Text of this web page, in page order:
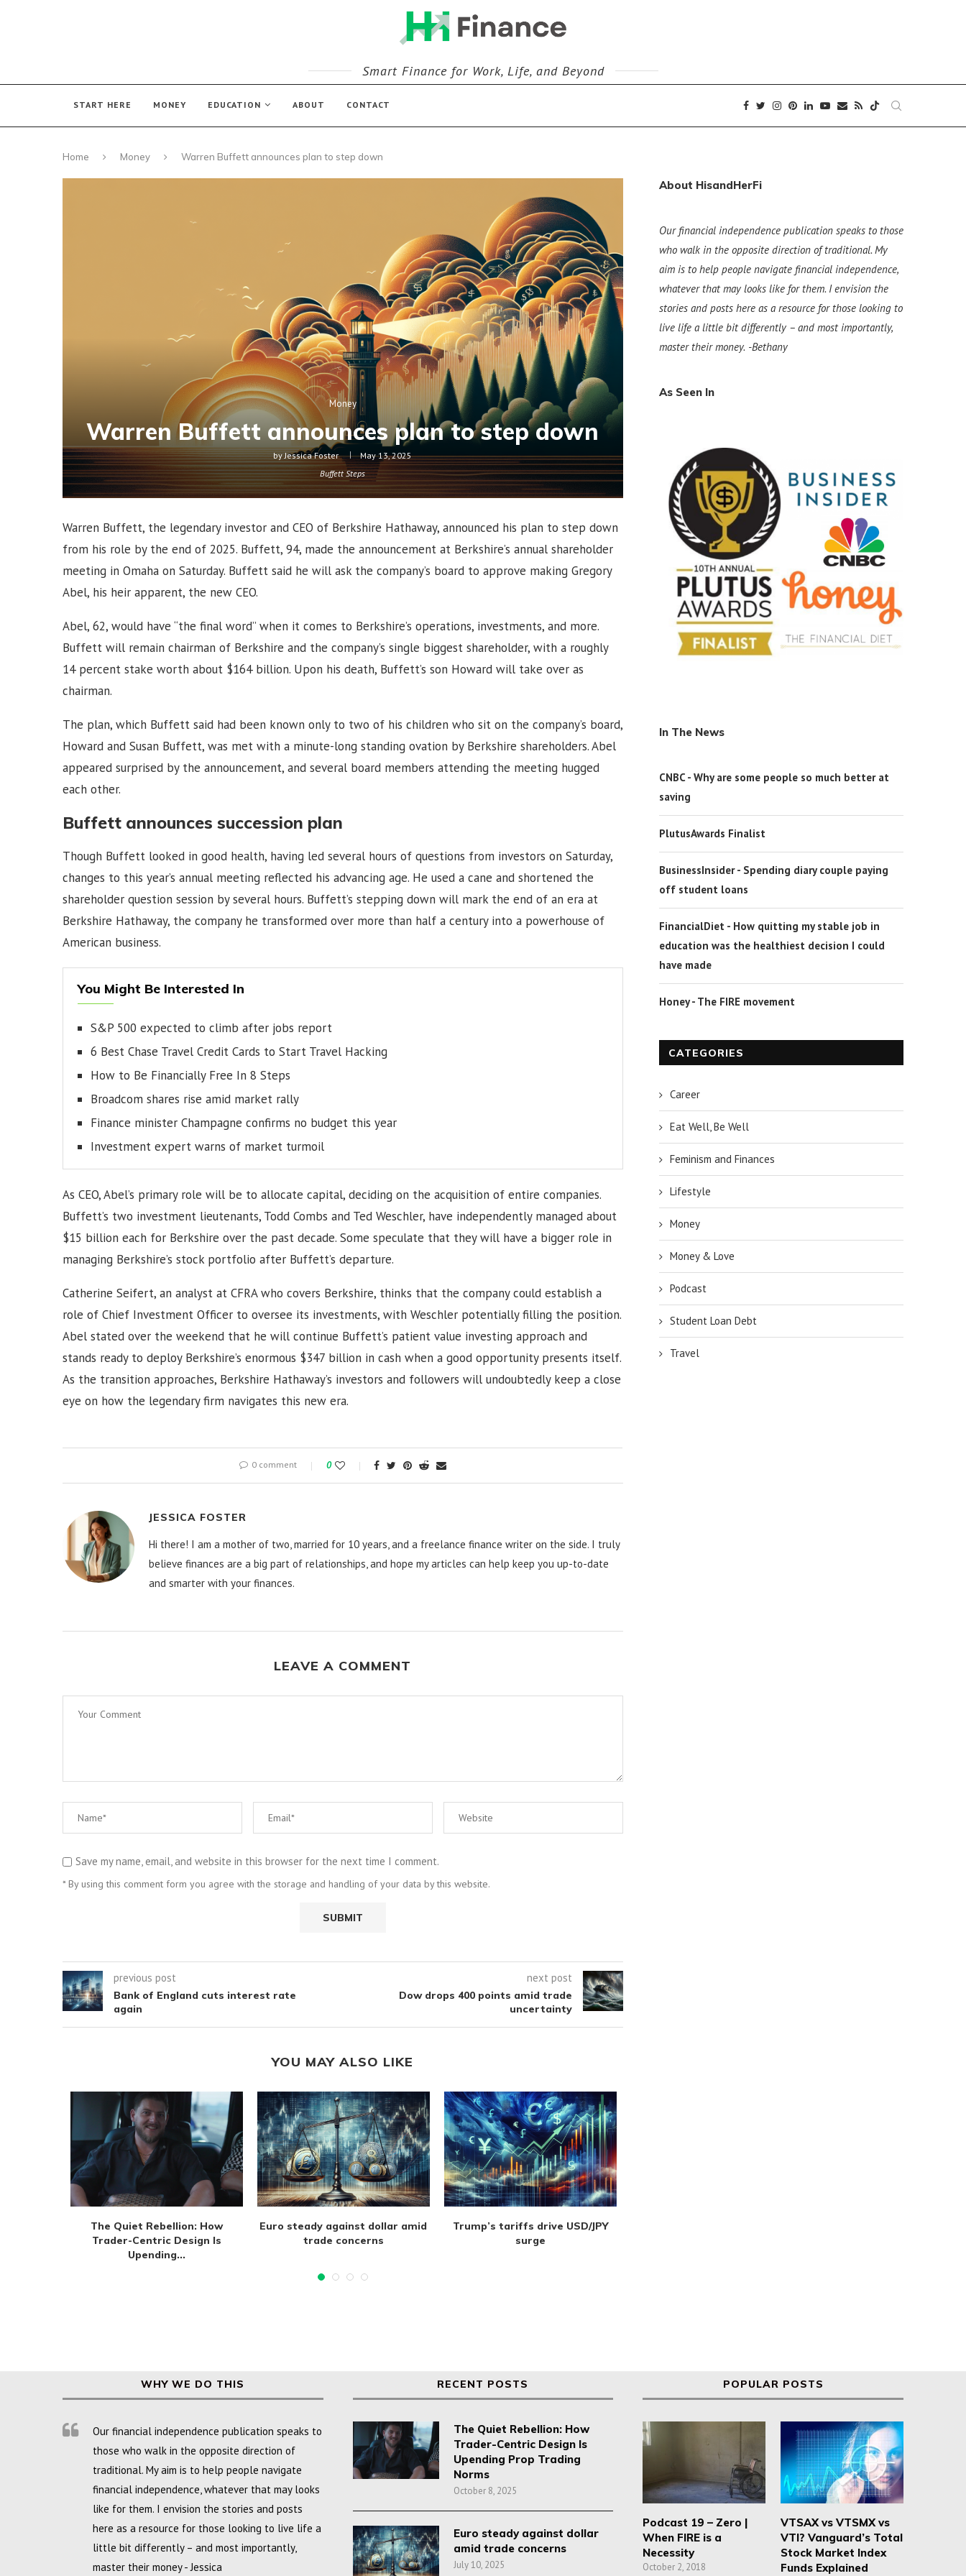
Smart Finance for Work, Life, and Beyond
START HERE MONEY EDUCATION ABOUT CONTACT
Home Money Warren Buffett announces plan to step down
Money
Warren Buffett announces plan to step down
byJessica Foster
May 13, 2025
Buffett Steps
Warren Buffett, the legendary investor and CEO of Berkshire Hathaway, announced his plan to step down
from his role by the end of 2025. Buffett, 94, made the announcement at Berkshire’s annual shareholder
meeting in Omaha on Saturday. Buffett said he will ask the company’s board to approve making Gregory
Abel, his heir apparent, the new CEO.
Abel, 62, would have “the final word” when it comes to Berkshire’s operations, investments, and more.
Buffett will remain chairman of Berkshire and the company’s single biggest shareholder, with a roughly
14 percent stake worth about $164 billion. Upon his death, Buffett’s son Howard will take over as
chairman.
The plan, which Buffett said had been known only to two of his children who sit on the company’s board,
Howard and Susan Buffett, was met with a minute-long standing ovation by Berkshire shareholders. Abel
appeared surprised by the announcement, and several board members attending the meeting hugged
each other.
Buffett announces succession plan
Though Buffett looked in good health, having led several hours of questions from investors on Saturday,
changes to this year’s annual meeting reflected his advancing age. He used a cane and shortened the
shareholder question session by several hours. Buffett’s stepping down will mark the end of an era at
Berkshire Hathaway, the company he transformed over more than half a century into a powerhouse of
American business.
You Might Be Interested In
S&P 500 expected to climb after jobs report
6 Best Chase Travel Credit Cards to Start Travel Hacking
How to Be Financially Free In 8 Steps
Broadcom shares rise amid market rally
Finance minister Champagne confirms no budget this year
Investment expert warns of market turmoil
As CEO, Abel’s primary role will be to allocate capital, deciding on the acquisition of entire companies.
Buffett’s two investment lieutenants, Todd Combs and Ted Weschler, have independently managed about
$15 billion each for Berkshire over the past decade. Some speculate that they will have a bigger role in
managing Berkshire’s stock portfolio after Buffett’s departure.
Catherine Seifert, an analyst at CFRA who covers Berkshire, thinks that the company could establish a
role of Chief Investment Officer to oversee its investments, with Weschler potentially filling the position.
Abel stated over the weekend that he will continue Buffett’s patient value investing approach and
stands ready to deploy Berkshire’s enormous $347 billion in cash when a good opportunity presents itself.
As the transition approaches, Berkshire Hathaway’s investors and followers will undoubtedly keep a close
eye on how the legendary firm navigates this new era.
0 comment 0
JESSICA FOSTER
Hi there! I am a mother of two, married for 10 years, and a freelance finance writer on the side. I truly
believe finances are a big part of relationships, and hope my articles can help keep you up-to-date
and smarter with your finances.
LEAVE A COMMENT
Save my name, email, and website in this browser for the next time I comment.
* By using this comment form you agree with the storage and handling of your data by this website.
previous post
Bank of England cuts interest rate
again
next post
Dow drops 400 points amid trade
uncertainty
YOU MAY ALSO LIKE
The Quiet Rebellion: How
Trader-Centric Design Is
Upending...
Euro steady against dollar amid
trade concerns
Trump’s tariffs drive USD/JPY
surge
About HisandHerFi
Our financial independence publication speaks to those
who walk in the opposite direction of traditional. My
aim is to help people navigate financial independence,
whatever that may looks like for them. I envision the
stories and posts here as a resource for those looking to
live life a little bit differently – and most importantly,
master their money. -Bethany
As Seen In
In The News
CNBC - Why are some people so much better at
saving
PlutusAwards Finalist
BusinessInsider - Spending diary couple paying
off student loans
FinancialDiet - How quitting my stable job in
education was the healthiest decision I could
have made
Honey - The FIRE movement
CATEGORIES
Career
Eat Well, Be Well
Feminism and Finances
Lifestyle
Money
Money & Love
Podcast
Student Loan Debt
Travel
WHY WE DO THIS
Our financial independence publication speaks to
those who walk in the opposite direction of
traditional. My aim is to help people navigate
financial independence, whatever that may looks
like for them. I envision the stories and posts
here as a resource for those looking to live life a
little bit differently – and most importantly,
master their money - Jessica
RECENT POSTS
The Quiet Rebellion: How
Trader-Centric Design Is
Upending Prop Trading
Norms
October 8, 2025
Euro steady against dollar
amid trade concerns
July 10, 2025
POPULAR POSTS
Podcast 19 – Zero |
When FIRE is a
Necessity
October 2, 2018
VTSAX vs VTSMX vs
VTI? Vanguard’s Total
Stock Market Index
Funds Explained